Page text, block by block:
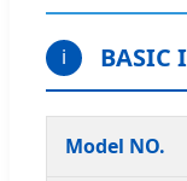
i BASIC
Model NO.